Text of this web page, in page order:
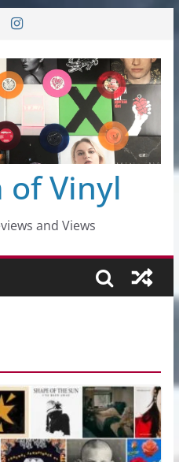
of Vinyl
and Views